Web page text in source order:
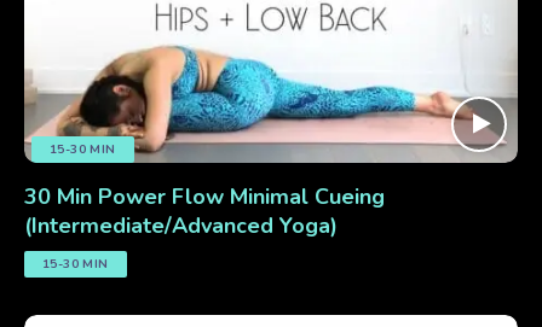
15-30 MIN
30 Min Power Flow Minimal Cueing
(Intermediate/Advanced Yoga)
15-30 MIN